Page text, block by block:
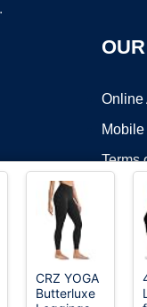
Online
Terms
OnWorks. All
CRZ YOGA
Butterluxe